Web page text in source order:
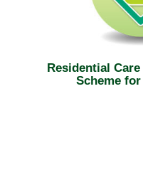
Residential
Scheme